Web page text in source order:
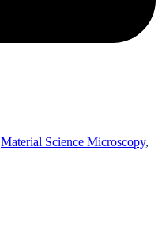
Material Science Microscopy,